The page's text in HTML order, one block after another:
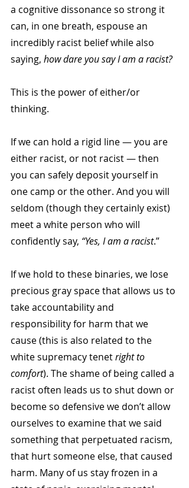
a cognitive dissonance so strong it
can, in one breath, espouse an
incredibly racist belief while also
saying, how dare you say I am a racist?
This is the power of either/or
thinking.
If we can hold a rigid line — you are
either racist, or not racist — then
you can safely deposit yourself in
one camp or the other. And you will
seldom (though they certainly exist)
meet a white person who will
confidently say, “Yes, I am a racist.”
If we hold to these binaries, we lose
precious gray space that allows us to
take accountability and
responsibility for harm that we
cause (this is also related to the
white supremacy tenet right to
comfort). The shame of being called a
racist often leads us to shut down or
become so defensive we don’t allow
ourselves to examine that we said
something that perpetuated racism,
that hurt someone else, that caused
harm. Many of us stay frozen in a